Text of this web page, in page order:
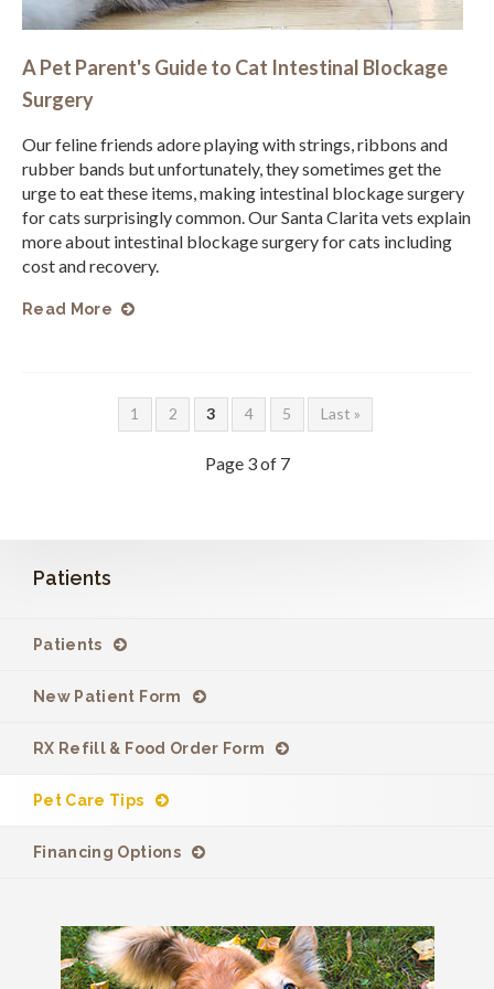
A Pet Parent's Guide to Cat Intestinal Blockage
Surgery
Our feline friends adore playing with strings, ribbons and
rubber bands but unfortunately, they sometimes get the
urge to eat these items, making intestinal blockage surgery
for cats surprisingly common. Our Santa Clarita vets explain
more about intestinal blockage surgery for cats including
cost and recovery.
Read More
1 2 3 4 5 Last »
Page 3 of 7
Patients
Patients
New Patient Form
RX Refill & Food Order Form
Pet Care Tips
Financing Options